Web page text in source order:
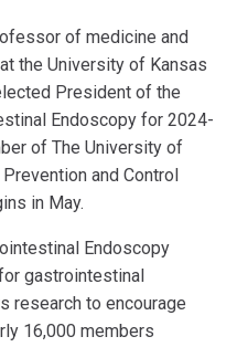
of medicine and
the University of Kansas
President of the
Endoscopy for 2024-
of The University of
Prevention and Control
in May.
Endoscopy
gastrointestinal
research to encourage
16,000 members